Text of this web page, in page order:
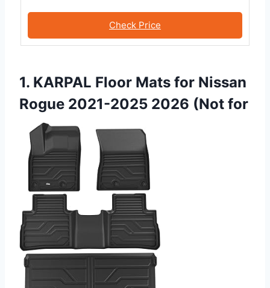
Check Price
1. KARPAL Floor Mats for Nissan
Rogue 2021-2025 2026 (Not for